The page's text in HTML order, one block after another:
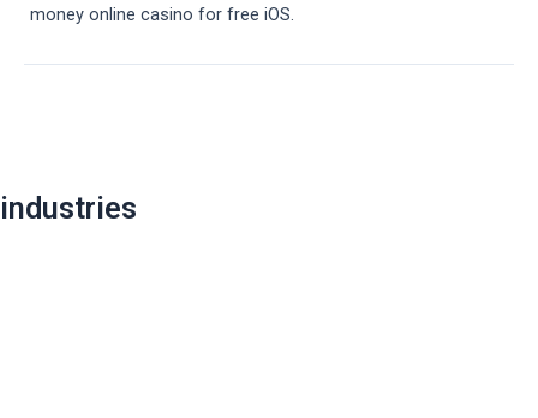
money online casino for free iOS.
industries